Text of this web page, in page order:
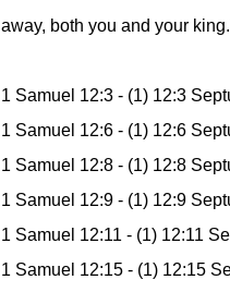
away, both you and your
1 Samuel 12:3 - (1) 12:3
1 Samuel 12:6 - (1) 12:6
1 Samuel 12:8 - (1) 12:8
1 Samuel 12:9 - (1) 12:9
1 Samuel 12:11 - (1) 12:11
1 Samuel 12:15 - (1) 12:15